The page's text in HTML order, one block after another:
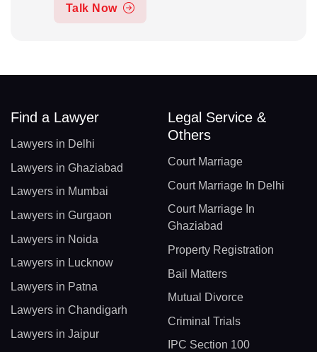
Talk Now
Find a Lawyer
Lawyers in Delhi
Lawyers in Ghaziabad
Lawyers in Mumbai
Lawyers in Gurgaon
Lawyers in Noida
Lawyers in Lucknow
Lawyers in Patna
Lawyers in Chandigarh
Lawyers in Jaipur
Legal Service &
Others
Court Marriage
Court Marriage In Delhi
Court Marriage In
Ghaziabad
Property Registration
Bail Matters
Mutual Divorce
Criminal Trials
IPC Section 100